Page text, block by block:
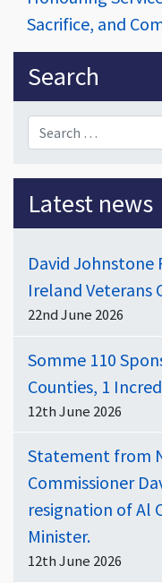
Sacrifice, and
Sidebar
Search
Search for:
Latest news
David
Ireland Veterans
22nd June 2026
Somme 110
Counties, 1
12th June 2026
Statement from
Commissioner
resignation of Al
Minister.
12th June 2026